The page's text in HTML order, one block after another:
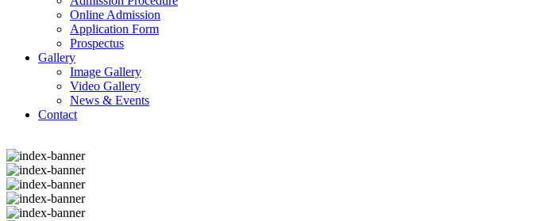
Online Admission
Application Form
Prospectus
Gallery
Image Gallery
Video Gallery
News & Events
Contact